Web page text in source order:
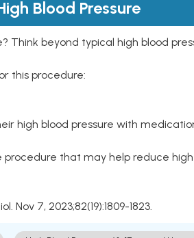
Blood Pressure
Think beyond typical high blood
this procedure:
high blood pressure with
that may help reduce high
Nov 7, 2023;82(19):1809-1823.